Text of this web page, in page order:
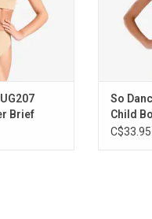
Brief
So
Child
C$33.95